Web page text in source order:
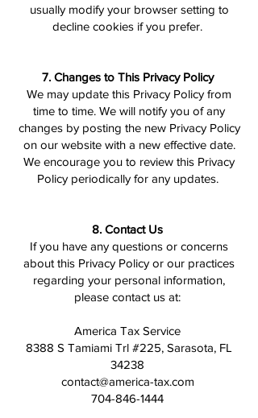
usually modify your browser setting to
decline cookies if you prefer.
7. Changes to This Privacy Policy
We may update this Privacy Policy from
time to time. We will notify you of any
changes by posting the new Privacy Policy
on our website with a new effective date.
We encourage you to review this Privacy
Policy periodically for any updates.
8. Contact Us
If you have any questions or concerns
about this Privacy Policy or our practices
regarding your personal information,
please contact us at:
America Tax Service
8388 S Tamiami Trl #225, Sarasota, FL
34238
contact@america-tax.com
704-846-1444